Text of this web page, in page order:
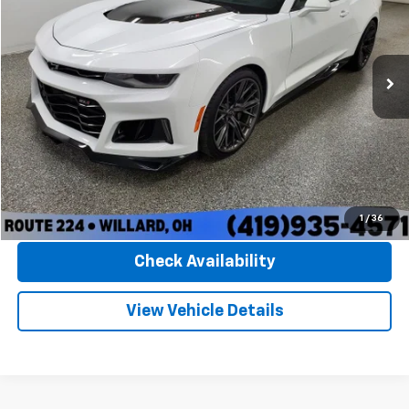
1 / 36
1G1FK1R66M0104041 Stock:P5404Model: 1AL37
Available 21,638 mi Ext. Int.
Documentation Fee: +$348
Convenience Fee: +$50
Internet Price $70,389
Click To Call
Check Availability
View Vehicle Details